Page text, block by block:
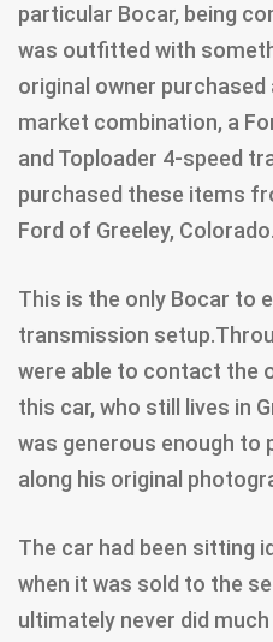
particular Bocar, being
was outfitted with
original owner
market combination, a
and Toploader 4-speed
purchased these items
Ford of Greeley, Colorado.
This is the only Bocar to
transmission
were able to contact the
this car, who still lives in
was generous enough to
along his original
The car had been sitting
when it was sold to the
ultimately never did